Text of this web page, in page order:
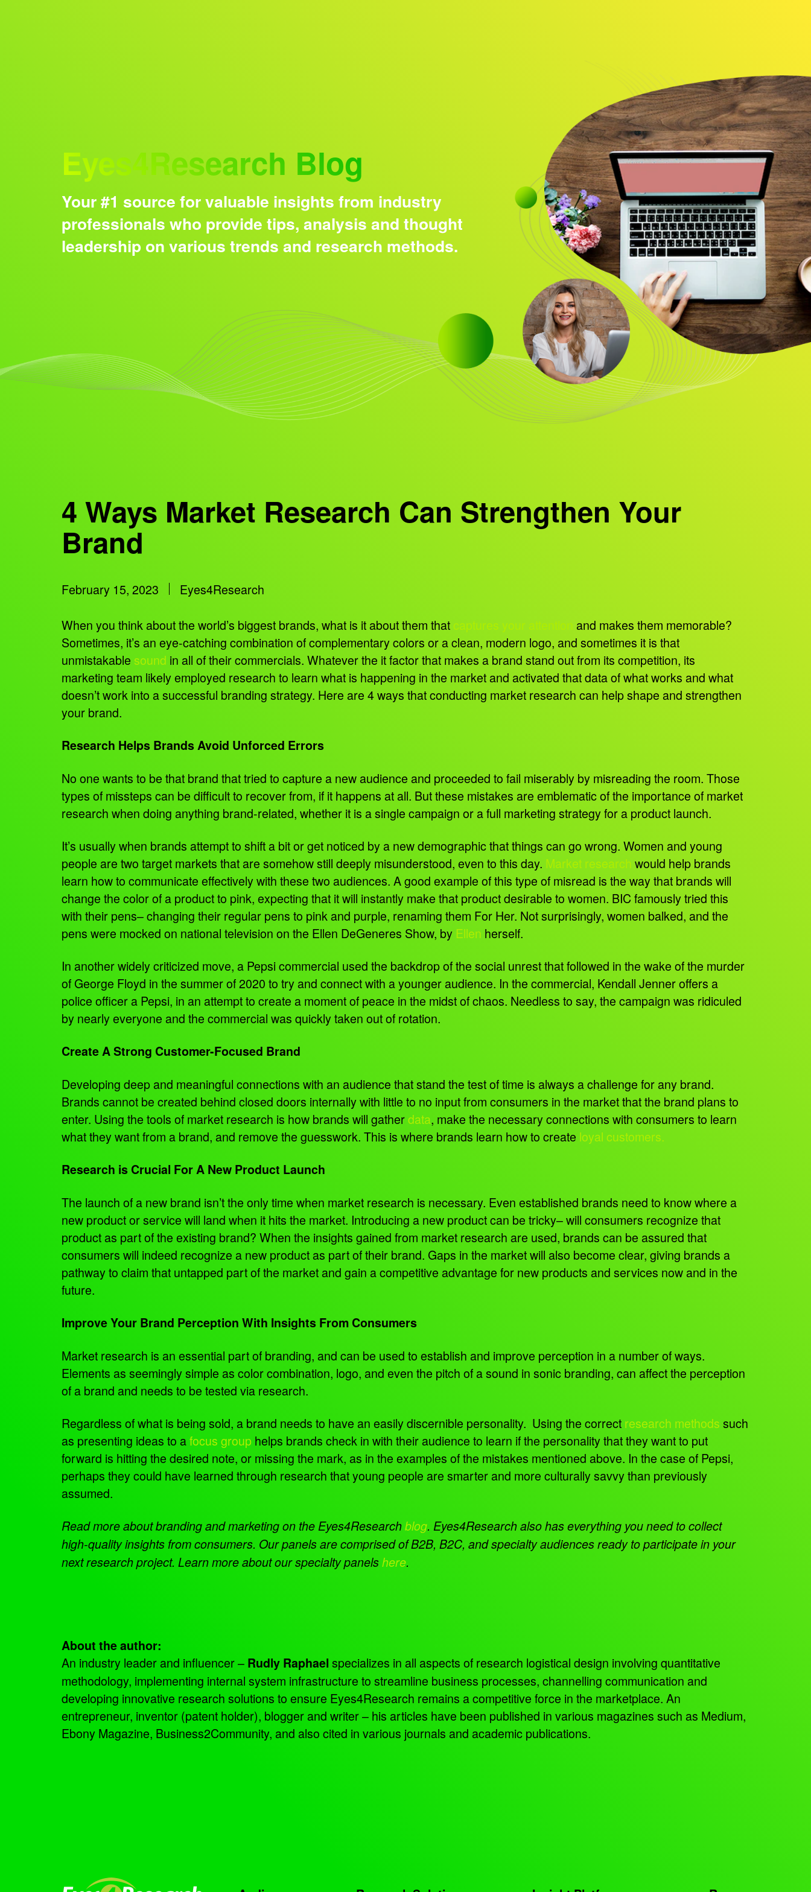
Eyes4Research Blog
Your #1 source for valuable insights from industry
professionals who provide tips, analysis and thought
leadership on various trends and research methods.
4 Ways Market Research Can Strengthen Your
Brand
February 15, 2023 Eyes4Research
When you think about the world’s biggest brands, what is it about them that captures your attention and makes them memorable?
Sometimes, it’s an eye-catching combination of complementary colors or a clean, modern logo, and sometimes it is that
unmistakable sound in all of their commercials. Whatever the it factor that makes a brand stand out from its competition, its
marketing team likely employed research to learn what is happening in the market and activated that data of what works and what
doesn’t work into a successful branding strategy. Here are 4 ways that conducting market research can help shape and strengthen
your brand.
Research Helps Brands Avoid Unforced Errors
No one wants to be that brand that tried to capture a new audience and proceeded to fail miserably by misreading the room. Those
types of missteps can be difficult to recover from, if it happens at all. But these mistakes are emblematic of the importance of market
research when doing anything brand-related, whether it is a single campaign or a full marketing strategy for a product launch.
It’s usually when brands attempt to shift a bit or get noticed by a new demographic that things can go wrong. Women and young
people are two target markets that are somehow still deeply misunderstood, even to this day. Market research would help brands
learn how to communicate effectively with these two audiences. A good example of this type of misread is the way that brands will
change the color of a product to pink, expecting that it will instantly make that product desirable to women. BIC famously tried this
with their pens– changing their regular pens to pink and purple, renaming them For Her. Not surprisingly, women balked, and the
pens were mocked on national television on the Ellen DeGeneres Show, by Ellen herself.
In another widely criticized move, a Pepsi commercial used the backdrop of the social unrest that followed in the wake of the murder
of George Floyd in the summer of 2020 to try and connect with a younger audience. In the commercial, Kendall Jenner offers a
police officer a Pepsi, in an attempt to create a moment of peace in the midst of chaos. Needless to say, the campaign was ridiculed
by nearly everyone and the commercial was quickly taken out of rotation.
Create A Strong Customer-Focused Brand
Developing deep and meaningful connections with an audience that stand the test of time is always a challenge for any brand.
Brands cannot be created behind closed doors internally with little to no input from consumers in the market that the brand plans to
enter. Using the tools of market research is how brands will gatherdata, make the necessary connections with consumers to learn
what they want from a brand, and remove the guesswork. This is where brands learn how to create loyal customers.
Research is Crucial For A New Product Launch
The launch of a new brand isn’t the only time when market research is necessary. Even established brands need to know where a
new product or service will land when it hits the market. Introducing a new product can be tricky– will consumers recognize that
product as part of the existing brand? When the insights gained from market research are used, brands can be assured that
consumers will indeed recognize a new product as part of their brand. Gaps in the market will also become clear, giving brands a
pathway to claim that untapped part of the market and gain a competitive advantage for new products and services now and in the
future.
Improve Your Brand Perception With Insights From Consumers
Market research is an essential part of branding, and can be used to establish and improve perception in a number of ways.
Elements as seemingly simple as color combination, logo, and even the pitch of a sound in sonic branding, can affect the perception
of a brand and needs to be tested via research.
Regardless of what is being sold, a brand needs to have an easily discernible personality. Using the correct research methods such
as presenting ideas to afocus group helps brands check in with their audience to learn if the personality that they want to put
forward is hitting the desired note, or missing the mark, as in the examples of the mistakes mentioned above. In the case of Pepsi,
perhaps they could have learned through research that young people are smarter and more culturally savvy than previously
assumed.
Read more about branding and marketing on the Eyes4Researchblog. Eyes4Research also has everything you need to collect
high-quality insights from consumers. Our panels are comprised of B2B, B2C, and specialty audiences ready to participate in your
next research project. Learn more about our specialty panelshere.
About the author:
An industry leader and influencer – Rudly Raphael specializes in all aspects of research logistical design involving quantitative
methodology, implementing internal system infrastructure to streamline business processes, channelling communication and
developing innovative research solutions to ensure Eyes4Research remains a competitive force in the marketplace. An
entrepreneur, inventor (patent holder), blogger and writer – his articles have been published in various magazines such as Medium,
Ebony Magazine, Business2Community, and also cited in various journals and academic publications.